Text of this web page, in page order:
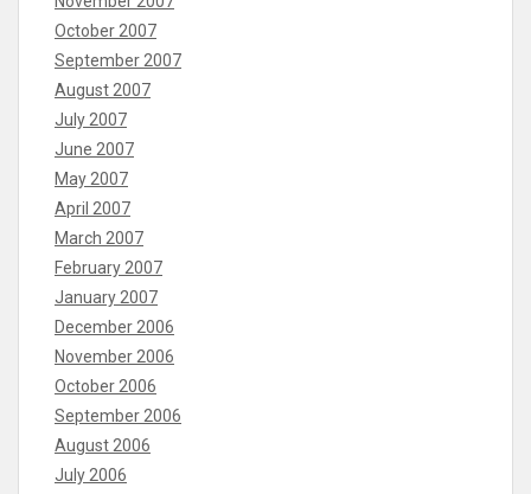
October 2007
September 2007
August 2007
July 2007
June 2007
May 2007
April 2007
March 2007
February 2007
January 2007
December 2006
November 2006
October 2006
September 2006
August 2006
July 2006